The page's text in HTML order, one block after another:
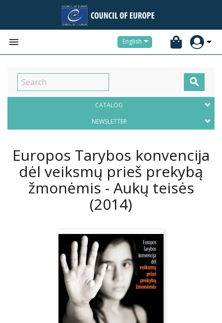
 English

CATALOG
NEWSLETTER
Europos Tarybos konvencija
dėl veiksmų prieš prekybą
žmonėmis - Aukų teisės
(2014)